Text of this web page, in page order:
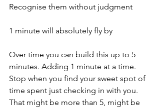
Recognise them without judgment
1 minute will absolutely fly by
Over time you can build this up to 5
minutes. Adding 1 minute at a time.
Stop when you find your sweet spot of
time spent just checking in with you.
That might be more than 5, might be